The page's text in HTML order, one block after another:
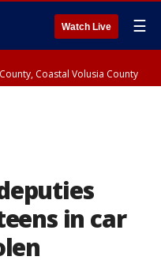
Watch Live ☰
Coastal Volusia County
in car